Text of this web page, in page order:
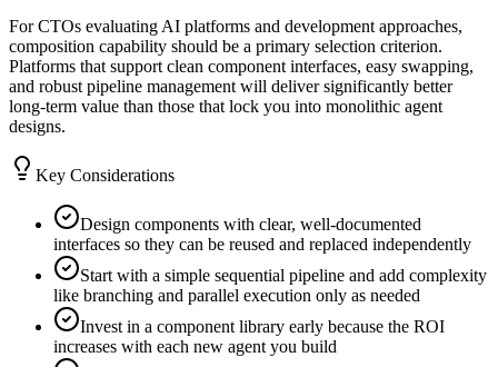
For CTOs evaluating AI platforms and development approaches,
composition capability should be a primary selection criterion.
Platforms that support clean component interfaces, easy swapping,
and robust pipeline management will deliver significantly better
long-term value than those that lock you into monolithic agent
designs.
Key Considerations
Design components with clear, well-documented
interfaces so they can be reused and replaced independently
Start with a simple sequential pipeline and add complexity
like branching and parallel execution only as needed
Invest in a component library early because the ROI
increases with each new agent you build